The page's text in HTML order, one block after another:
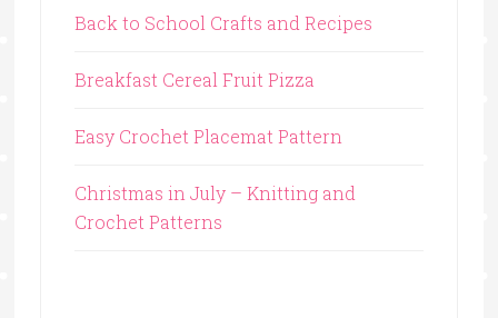
Back to School Crafts and Recipes
Breakfast Cereal Fruit Pizza
Easy Crochet Placemat Pattern
Christmas in July – Knitting and
Crochet Patterns